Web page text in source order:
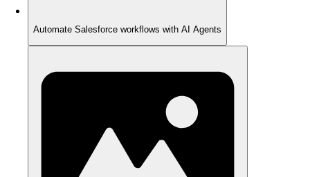
Automate Salesforce workflows with AI Agents